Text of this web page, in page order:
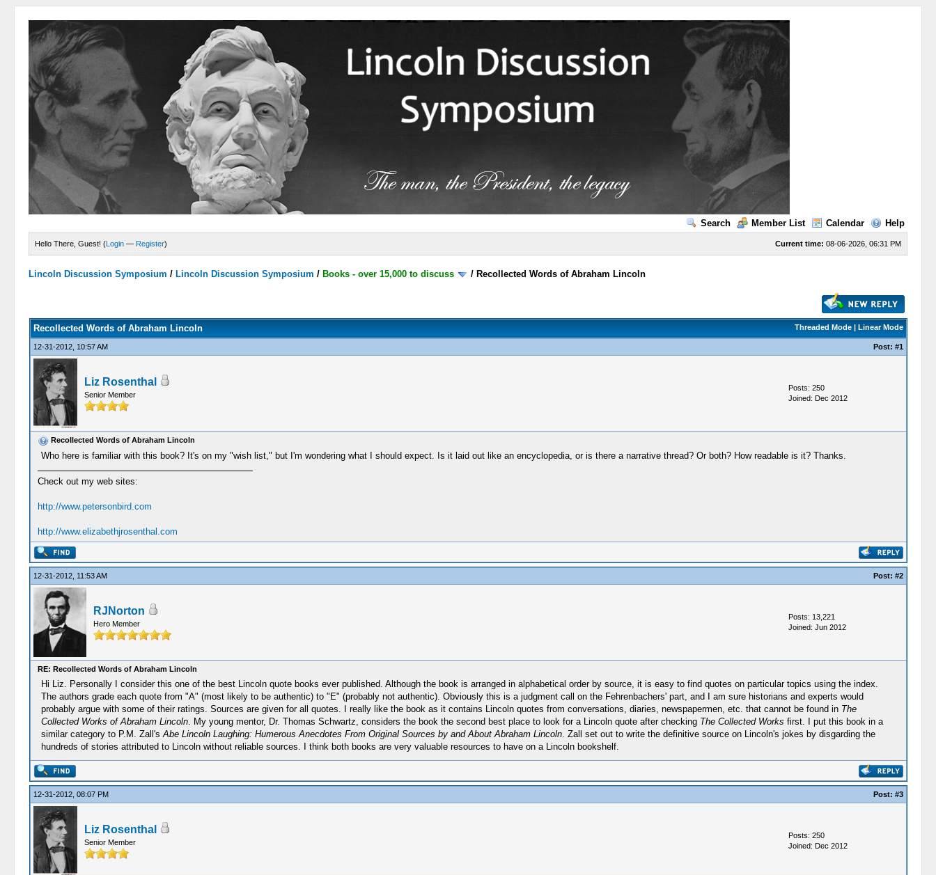
Search Member List Calendar Help
Current time: 08-06-2026, 06:31 PM
Hello There, Guest! (Login — Register)
Lincoln Discussion Symposium / Lincoln Discussion Symposium / Books - over 15,000 to discuss / Recollected Words of Abraham Lincoln
Threaded Mode| Linear Mode
Recollected Words of Abraham Lincoln
12-31-2012, 10:57 AM Post: #1
Liz Rosenthal
Senior Member
Posts: 250
Joined: Dec 2012
Recollected Words of Abraham Lincoln
Who here is familiar with this book? It's on my "wish list," but I'm wondering what I should expect. Is it laid out like an encyclopedia, or is there a narrative thread? Or both? How readable is it? Thanks.
Check out my web sites:
http://www.petersonbird.com
http://www.elizabethjrosenthal.com
12-31-2012, 11:53 AM Post: #2
RJNorton
Hero Member
Posts: 13,221
Joined: Jun 2012
RE: Recollected Words of Abraham Lincoln
Hi Liz. Personally I consider this one of the best Lincoln quote books ever published. Although the book is arranged in alphabetical order by source, it is easy to find quotes on particular topics using the index.
The authors grade each quote from "A" (most likely to be authentic) to "E" (probably not authentic). Obviously this is a judgment call on the Fehrenbachers' part, and I am sure historians and experts would
probably argue with some of their ratings. Sources are given for all quotes. I really like the book as it contains Lincoln quotes from conversations, diaries, newspapermen, etc. that cannot be found in The
Collected Works of Abraham Lincoln. My young mentor, Dr. Thomas Schwartz, considers the book the second best place to look for a Lincoln quote after checking The Collected Works first. I put this book in a
similar category to P.M. Zall'sAbe Lincoln Laughing: Humerous Anecdotes From Original Sources by and About Abraham Lincoln. Zall set out to write the definitive source on Lincoln's jokes by disgarding the
hundreds of stories attributed to Lincoln without reliable sources. I think both books are very valuable resources to have on a Lincoln bookshelf.
12-31-2012, 08:07 PM Post: #3
Liz Rosenthal
Senior Member
Posts: 250
Joined: Dec 2012